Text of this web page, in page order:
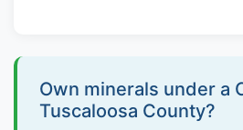
Own minerals under a
Tuscaloosa County?